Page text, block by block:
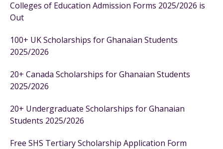
Colleges of Education Admission Forms 2025/2026 is
Out
100+ UK Scholarships for Ghanaian Students
2025/2026
20+ Canada Scholarships for Ghanaian Students
2025/2026
20+ Undergraduate Scholarships for Ghanaian
Students 2025/2026
Free SHS Tertiary Scholarship Application Form